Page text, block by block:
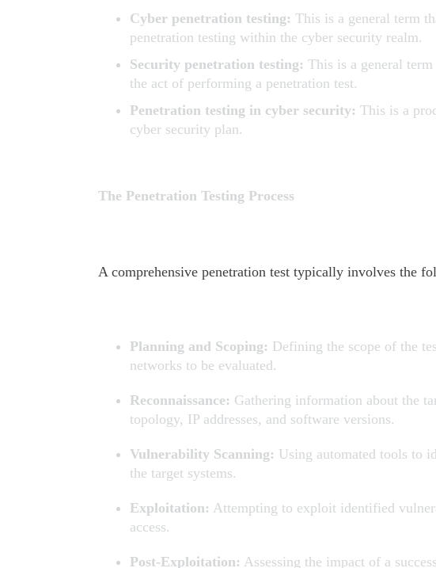
Cyber penetration testing: This is a general term
penetration testing within the cyber security realm.
Security penetration testing: This is a general
the act of performing a penetration test.
Penetration testing in cyber security: This is a
cyber security plan.
The Penetration Testing Process
A comprehensive penetration test typically involves the
Planning and Scoping: Defining the scope of the
networks to be evaluated.
Reconnaissance: Gathering information about the
topology, IP addresses, and software versions.
Vulnerability Scanning: Using automated tools to
the target systems.
Exploitation: Attempting to exploit identified
access.
Post-Exploitation: Assessing the impact of a